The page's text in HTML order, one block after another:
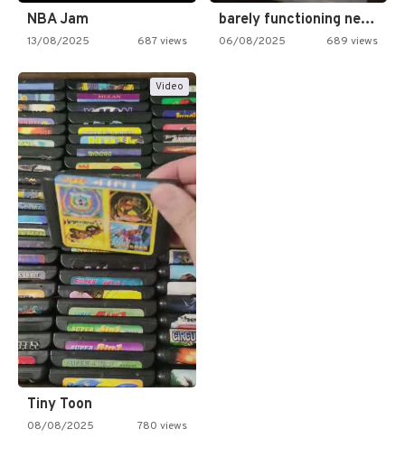
NBA Jam
13/08/2025 687 views
barely functioning nes is simply…
06/08/2025 689 views
Video
Tiny Toon
08/08/2025 780 views